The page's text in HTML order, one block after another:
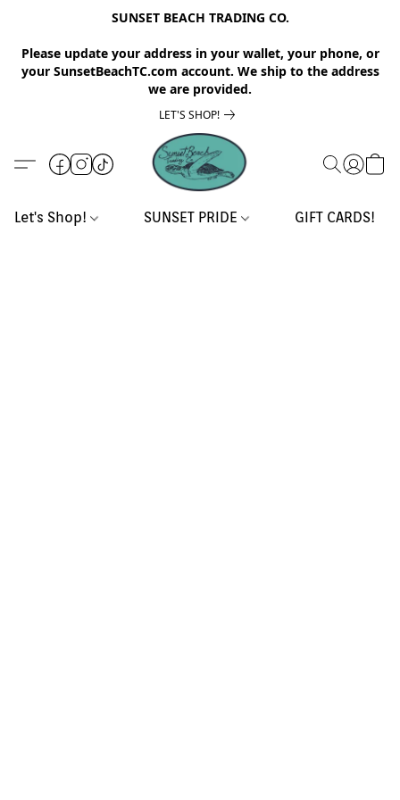
SUNSET BEACH TRADING CO.
Please update your address in your wallet, your phone, or
your SunsetBeachTC.com account. We ship to the address
we are provided.
LET'S SHOP!
Let's Shop! SUNSET PRIDE GIFT CARDS!